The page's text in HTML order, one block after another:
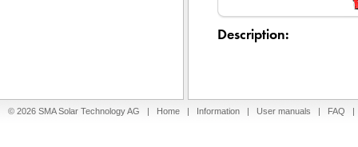
Description:
© 2026 SMA Solar Technology AG | Home | Information | User manuals | FAQ